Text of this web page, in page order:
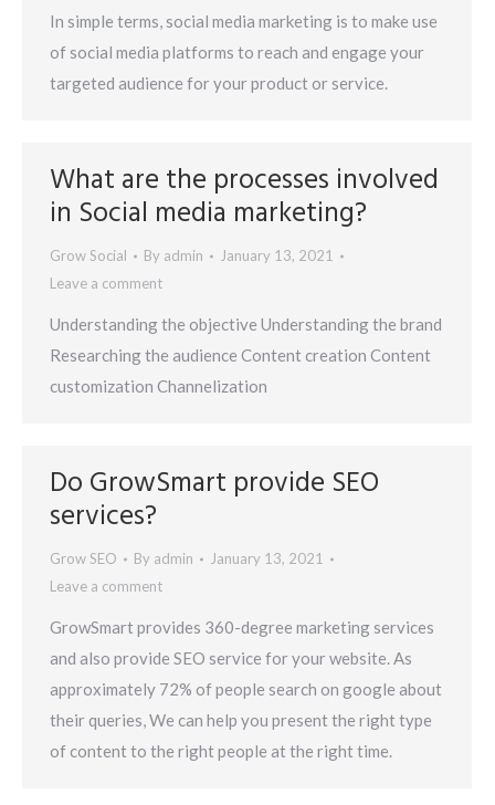
In simple terms, social media marketing is to make use
of social media platforms to reach and engage your
targeted audience for your product or service.
What are the processes involved
in Social media marketing?
Grow Social By admin
January 13, 2021
Leave a comment
Understanding the objective Understanding the brand
Researching the audience Content creation Content
customization Channelization
Do GrowSmart provide SEO
services?
Grow SEO By admin
January 13, 2021
Leave a comment
GrowSmart provides 360-degree marketing services
and also provide SEO service for your website. As
approximately 72% of people search on google about
their queries, We can help you present the right type
of content to the right people at the right time.